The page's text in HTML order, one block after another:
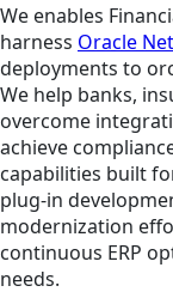
We enables
harness Oracle
deployments to
We help banks,
overcome
achieve
capabilities built
plug-in
modernization
continuous ERP
needs.